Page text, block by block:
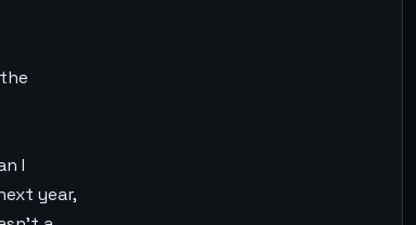
I
year,